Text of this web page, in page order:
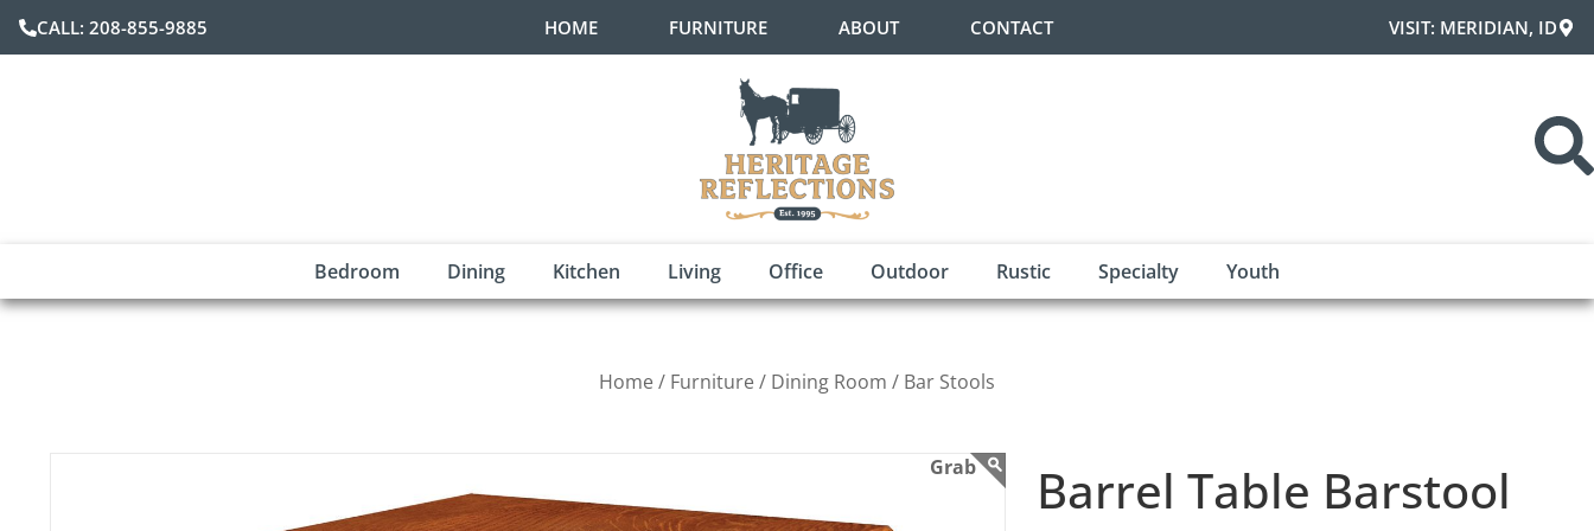
CALL: 208-855-9885 HOME FURNITURE ABOUT CONTACT VISIT: MERIDIAN, ID
Bedroom Dining Kitchen Living Office Outdoor Rustic Specialty Youth
Home / Furniture / Dining Room / Bar Stools
Barrel Table Barstool